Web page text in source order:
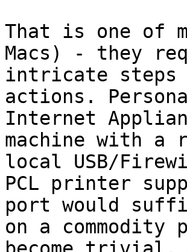
That is one of
Macs) - they
intricate steps
actions.
Internet
machine with a
local USB/
PCL printer
port would
on a